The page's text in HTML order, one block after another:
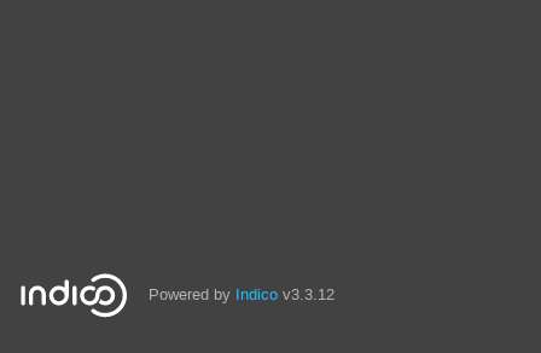
Powered by Indico v3.3.12